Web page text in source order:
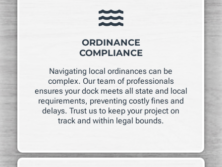
ORDINANCE
COMPLIANCE
Navigating local ordinances can be
complex. Our team of professionals
ensures your dock meets all state and local
requirements, preventing costly fines and
delays. Trust us to keep your project on
track and within legal bounds.